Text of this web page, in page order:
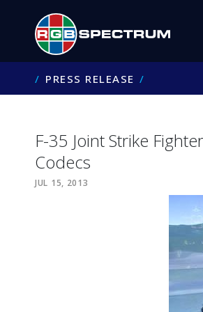
PRESS RELEASE
F-35 Joint Strike
Codecs
JUL 15, 2013